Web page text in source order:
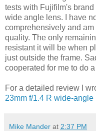
tests with Fujifilm's
wide angle lens. I have
comprehensively and
quality. The only
resistant it will be when
just outside the frame.
cooperated for me to do
For a detailed review I
23mm f/1.4 R wide-angle
Mike Mander at 2:37 PM